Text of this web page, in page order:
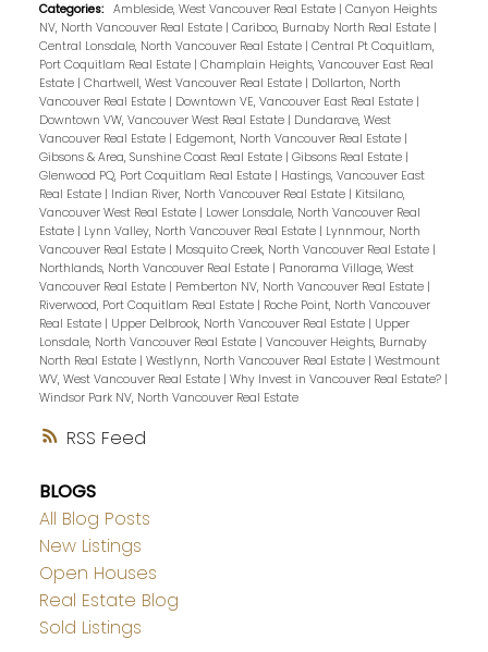
RSS
Categories: Ambleside, West Vancouver Real Estate | Canyon Heights
NV, North Vancouver Real Estate | Cariboo, Burnaby North Real Estate |
Central Lonsdale, North Vancouver Real Estate | Central Pt Coquitlam,
Port Coquitlam Real Estate | Champlain Heights, Vancouver East Real
Estate | Chartwell, West Vancouver Real Estate | Dollarton, North
Vancouver Real Estate | Downtown VE, Vancouver East Real Estate |
Downtown VW, Vancouver West Real Estate | Dundarave, West
Vancouver Real Estate | Edgemont, North Vancouver Real Estate |
Gibsons & Area, Sunshine Coast Real Estate | Gibsons Real Estate |
Glenwood PQ, Port Coquitlam Real Estate | Hastings, Vancouver East
Real Estate | Indian River, North Vancouver Real Estate | Kitsilano,
Vancouver West Real Estate | Lower Lonsdale, North Vancouver Real
Estate | Lynn Valley, North Vancouver Real Estate | Lynnmour, North
Vancouver Real Estate | Mosquito Creek, North Vancouver Real Estate |
Northlands, North Vancouver Real Estate | Panorama Village, West
Vancouver Real Estate | Pemberton NV, North Vancouver Real Estate |
Riverwood, Port Coquitlam Real Estate | Roche Point, North Vancouver
Real Estate | Upper Delbrook, North Vancouver Real Estate | Upper
Lonsdale, North Vancouver Real Estate | Vancouver Heights, Burnaby
North Real Estate | Westlynn, North Vancouver Real Estate | Westmount
WV, West Vancouver Real Estate | Why Invest in Vancouver Real Estate? |
Windsor Park NV, North Vancouver Real Estate
BLOGS
All Blog Posts
New Listings
Open Houses
Real Estate Blog
Sold Listings